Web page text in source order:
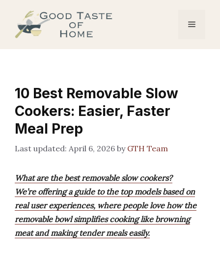
content
Menu
10 Best Removable Slow
Cookers: Easier, Faster
Meal Prep
April 6, 2026 by GTH Team
What are the best removable slow cookers?
We’re offering a guide to the top models based on
real user experiences, where people love how the
removable bowl simplifies cooking like browning
meat and making tender meals easily.